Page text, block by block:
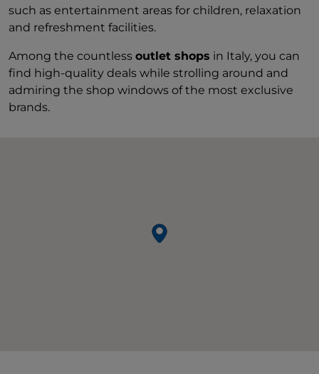
such as entertainment areas for children, relaxation
and refreshment facilities.
Among the countless outlet shops in Italy, you can
find high-quality deals while strolling around and
admiring the shop windows of the most exclusive
brands.